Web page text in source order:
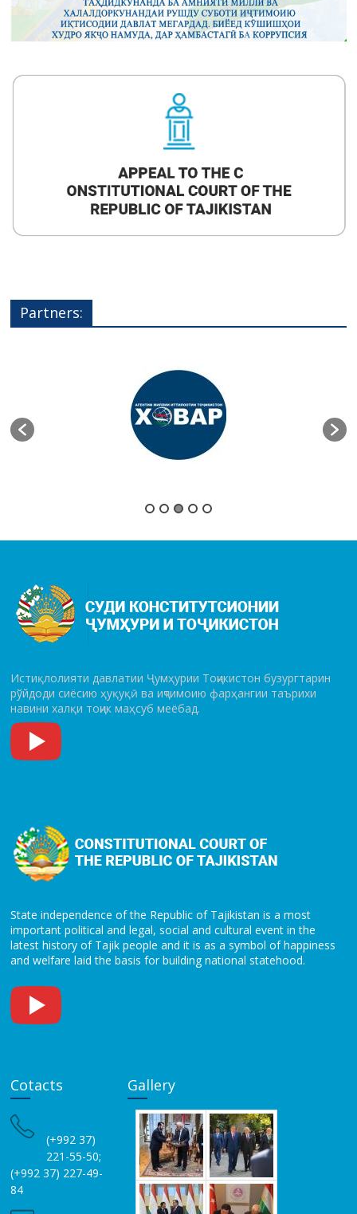
Partners:
Истиқлолияти давлатии Ҷумҳурии Тоҷикистон бузургтарин
рўй­до­ди сиёсию ҳуқуқӣ ва иҷтимоию фарҳангии таърихи
навини халқи тоҷик маҳсуб меёбад.
State independence of the Republic of Tajikistan is a most
important political and legal, social and cultural event in the
latest history of Tajik people and it is as a symbol of happiness
and welfare laid the basis for building national statehood.
Cotacts
(+992 37)
221-55-50;
(+992 37) 227-49-
84
Gallery